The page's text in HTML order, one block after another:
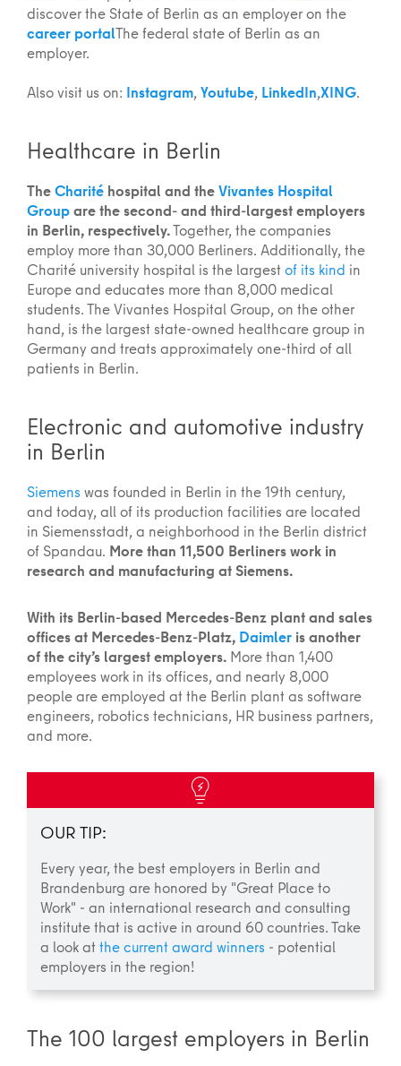
discover the State of Berlin as an employer on the
career portalThe federal state of Berlin as an
employer.
Also visit us on: Instagram,Youtube, LinkedIn,XING.
Healthcare in Berlin
TheCharité hospital and theVivantes Hospital
Groupare the second- and third-largest employers
in Berlin, respectively.Together, the companies
employ more than 30,000 Berliners. Additionally, the
Charité university hospital is the largest of its kind in
Europe and educates more than 8,000 medical
students. The Vivantes Hospital Group, on the other
hand, is the largest state-owned healthcare group in
Germany and treats approximately one-third of all
patients in Berlin.
Electronic and automotive industry
in Berlin
Siemens was founded in Berlin in the 19th century,
and today, all of its production facilities are located
in Siemensstadt, a neighborhood in the Berlin district
of Spandau. More than 11,500 Berliners work in
research and manufacturing at Siemens.
With its Berlin-based Mercedes-Benz plant and sales
offices at Mercedes-Benz-Platz, Daimler is another
of the city’s largest employers. More than 1,400
employees work in its offices, and nearly 8,000
people are employed at the Berlin plant as software
engineers, robotics technicians, HR business partners,
and more.
OUR TIP:
Every year, the best employers in Berlin and
Brandenburg are honored by "Great Place to
Work" - an international research and consulting
institute that is active in around 60 countries. Take
a look at the current award winners - potential
employers in the region!
The 100 largest employers in Berlin